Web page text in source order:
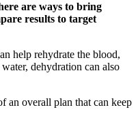
are ways to bring
results to target
help rehydrate the blood,
dehydration can also
an overall plan that can keep